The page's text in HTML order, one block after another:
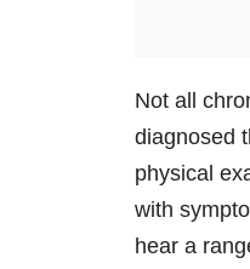
Not all
diagnosed
physical
with
hear a